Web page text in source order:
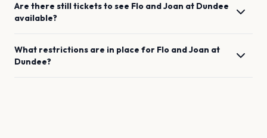
Are there still tickets to see Flo and Joan at Dundee
available?
What restrictions are in place for Flo and Joan at
Dundee?